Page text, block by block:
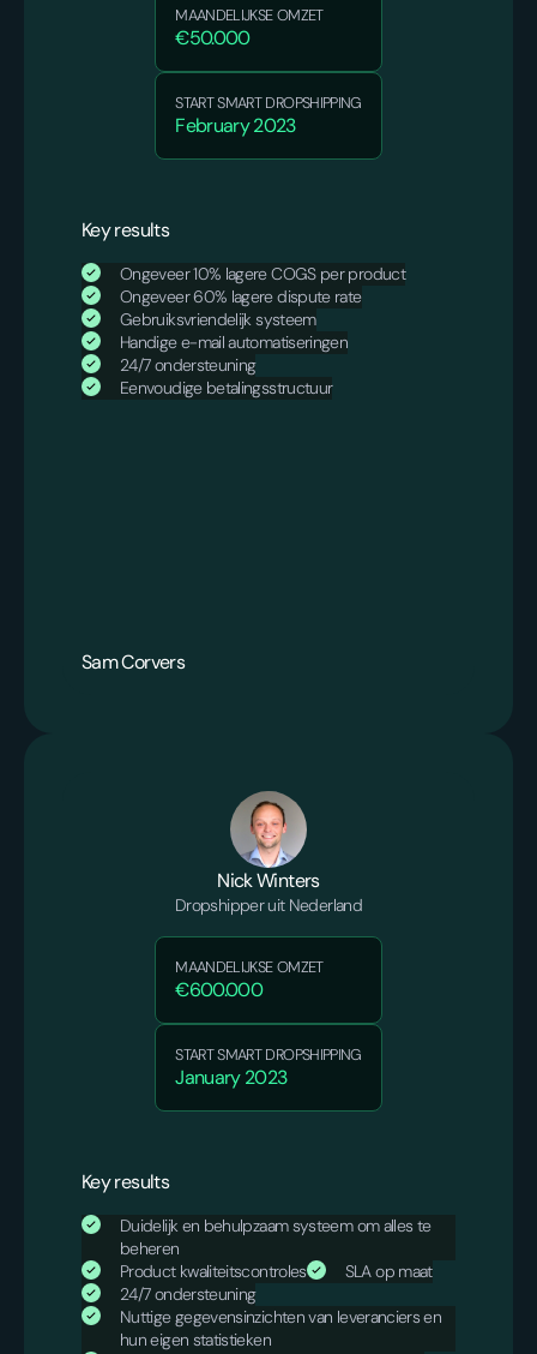
MAANDELIJKSE OMZET
€50.000
START SMART DROPSHIPPING
February 2023
Key results
Ongeveer 10% lagere COGS per product
Ongeveer 60% lagere dispute rate
Gebruiksvriendelijk systeem
Handige e-mail automatiseringen
24/7 ondersteuning
Eenvoudige betalingsstructuur
Sam Corvers
Nick Winters
Dropshipper uit Nederland
MAANDELIJKSE OMZET
€600.000
START SMART DROPSHIPPING
January 2023
Key results
Duidelijk en behulpzaam systeem om alles te
beheren
Product kwaliteitscontroles
SLA op maat
24/7 ondersteuning
Nuttige gegevensinzichten van leveranciers en
hun eigen statistieken